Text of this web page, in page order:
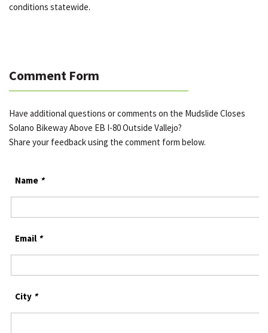
conditions statewide.
Comment Form
Have additional questions or comments on the Mudslide Closes
Solano Bikeway Above EB I-80 Outside Vallejo?
Share your feedback using the comment form below.
Name *
Email *
City *